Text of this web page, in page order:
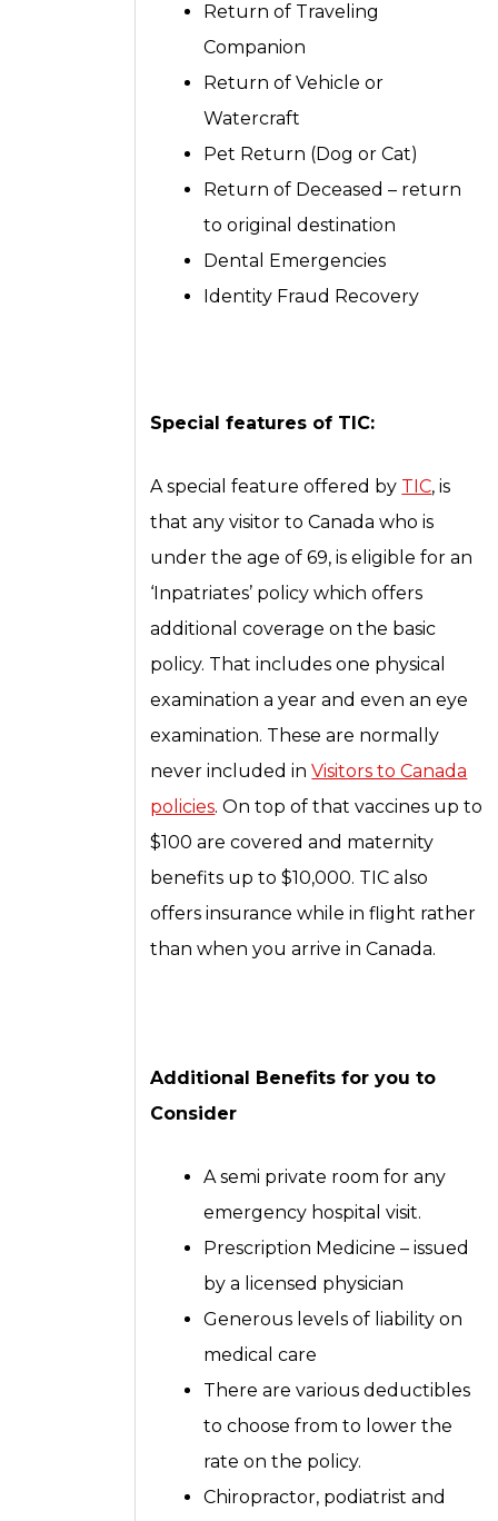
Return of Traveling
Companion
Return of Vehicle or
Watercraft
Pet Return (Dog or Cat)
Return of Deceased – return
to original destination
Dental Emergencies
Identity Fraud Recovery
Special features of TIC:
A special feature offered by TIC, is
that any visitor to Canada who is
under the age of 69, is eligible for an
‘Inpatriates’ policy which offers
additional coverage on the basic
policy. That includes one physical
examination a year and even an eye
examination. These are normally
never included inVisitors to Canada
policies. On top of that vaccines up to
$100 are covered and maternity
benefits up to $10,000. TIC also
offers insurance while in flight rather
than when you arrive in Canada.
Additional Benefits for you to
Consider
A semi private room for any
emergency hospital visit.
Prescription Medicine – issued
by a licensed physician
Generous levels of liability on
medical care
There are various deductibles
to choose from to lower the
rate on the policy.
Chiropractor, podiatrist and